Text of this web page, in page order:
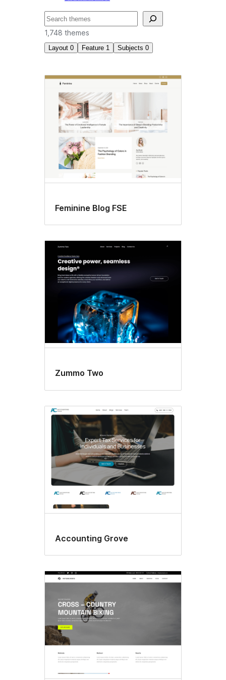
Search
1,748 themes
Layout 0 Feature 1 Subjects 0
Block
themes
Feminine Blog FSE
Zummo Two
Accounting Grove